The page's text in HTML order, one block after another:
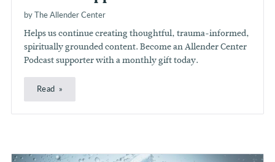
by The Allender Center
Helps us continue creating thoughtful, trauma-informed,
spiritually grounded content. Become an Allender Center
Podcast supporter with a monthly gift today.
Read